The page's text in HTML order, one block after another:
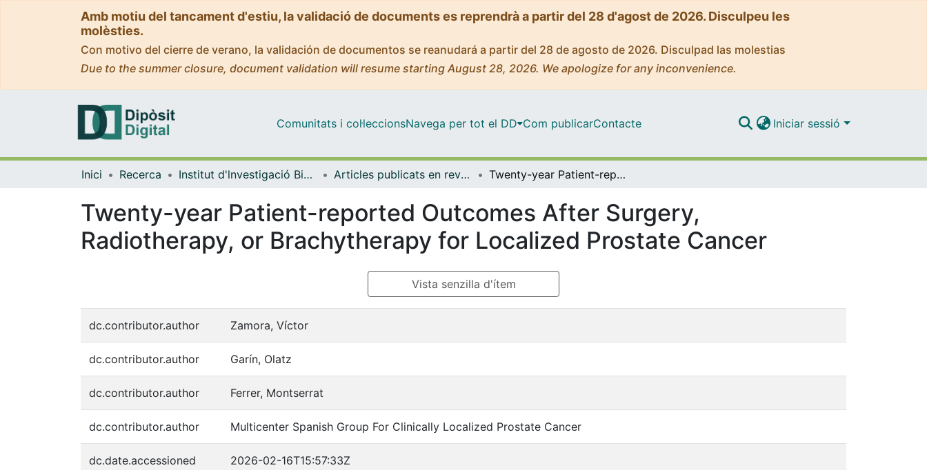
Amb motiu del tancament d'estiu, la validació de documents es reprendrà a partir del 28 d'agost de 2026. Disculpeu les
molèsties.
Con motivo del cierre de verano, la validación de documentos se reanudará a partir del 28 de agosto de 2026. Disculpad las molestias
Due to the summer closure, document validation will resume starting August 28, 2026. We apologize for any inconvenience.
Comunitats i col·leccionsNavega per tot el DD Com publicarContacte Iniciar sessió
Inici Recerca Institut d'lnvestigació Biomèdica de Bellvitge (IDIBELL) Articles publicats en revistes (Institut d'lnvestigació Biomèdica de Bellvitge (IDIBELL)) Twenty-year Patient-reported Outcomes After Surgery, Radiotherapy, or Brachytherapy for Localized Prostate Cancer
Twenty-year Patient-reported Outcomes After Surgery,
Radiotherapy, or Brachytherapy for Localized Prostate Cancer
Vista senzilla d'ítem
dc.contributor.author Zamora, Víctor
dc.contributor.author Garín, Olatz
dc.contributor.author Ferrer, Montserrat
dc.contributor.author Multicenter Spanish Group For Clinically Localized Prostate Cancer
dc.date.accessioned 2026-02-16T15:57:33Z